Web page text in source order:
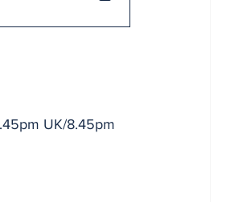
UK/8.45pm